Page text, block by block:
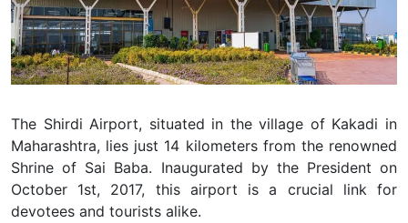
The Shirdi Airport, situated in the village of Kakadi in
Maharashtra, lies just 14 kilometers from the renowned
Shrine of Sai Baba. Inaugurated by the President on
October 1st, 2017, this airport is a crucial link for
devotees and tourists alike.